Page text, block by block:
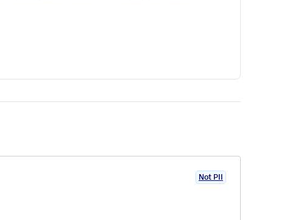
Not PII